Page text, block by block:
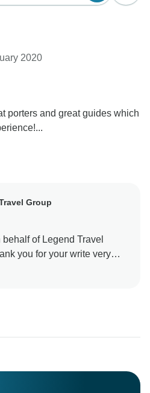
2020
porters and great guides which
Group
of Legend Travel
you for your write very
experiences of
us! We are so happy
throughout Nepal!
for local Tour
the World through you! Your